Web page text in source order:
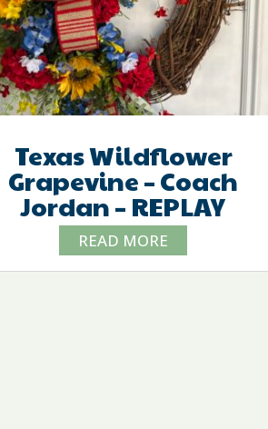
Texas Wildflower
Grapevine – Coach
Jordan – REPLAY
READ MORE